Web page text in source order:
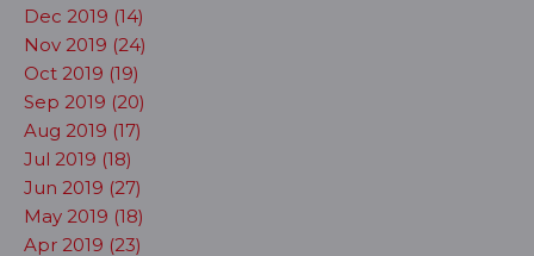
Dec 2019 (14)
Nov 2019 (24)
Oct 2019 (19)
Sep 2019 (20)
Aug 2019 (17)
Jul 2019 (18)
Jun 2019 (27)
May 2019 (18)
Apr 2019 (23)